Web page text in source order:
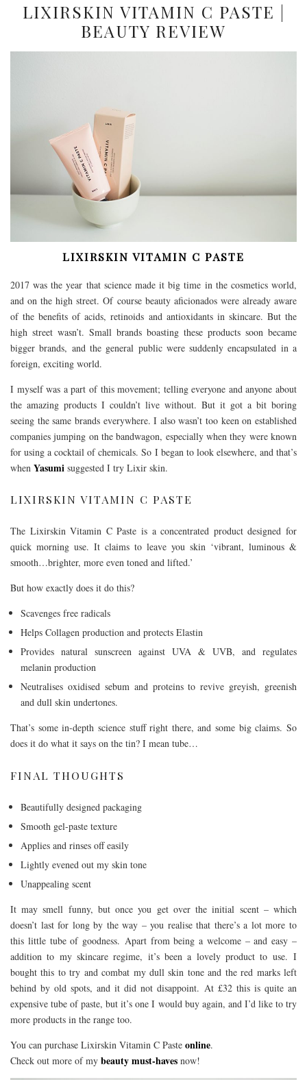
LIXIRSKIN VITAMIN C PASTE |
BEAUTY REVIEW
LIXIRSKIN VITAMIN C PASTE
2017 was the year that science made it big time in the cosmetics world,
and on the high street. Of course beauty aficionados were already aware
of the benefits of acids, retinoids and antioxidants in skincare. But the
high street wasn’t. Small brands boasting these products soon became
bigger brands, and the general public were suddenly encapsulated in a
foreign, exciting world.
I myself was a part of this movement; telling everyone and anyone about
the amazing products I couldn’t live without. But it got a bit boring
seeing the same brands everywhere. I also wasn’t too keen on established
companies jumping on the bandwagon, especially when they were known
for using a cocktail of chemicals. So I began to look elsewhere, and that’s
when Yasumi suggested I try Lixir skin.
LIXIRSKIN VITAMIN C PASTE
The Lixirskin Vitamin C Paste is a concentrated product designed for
quick morning use. It claims to leave you skin ‘vibrant, luminous &
smooth…brighter, more even toned and lifted.’
But how exactly does it do this?
Scavenges free radicals
Helps Collagen production and protects Elastin
Provides natural sunscreen against UVA & UVB, and regulates
melanin production
Neutralises oxidised sebum and proteins to revive greyish, greenish
and dull skin undertones.
That’s some in-depth science stuff right there, and some big claims. So
does it do what it says on the tin? I mean tube…
FINAL THOUGHTS
Beautifully designed packaging
Smooth gel-paste texture
Applies and rinses off easily
Lightly evened out my skin tone
Unappealing scent
It may smell funny, but once you get over the initial scent – which
doesn’t last for long by the way – you realise that there’s a lot more to
this little tube of goodness. Apart from being a welcome – and easy –
addition to my skincare regime, it’s been a lovely product to use. I
bought this to try and combat my dull skin tone and the red marks left
behind by old spots, and it did not disappoint. At £32 this is quite an
expensive tube of paste, but it’s one I would buy again, and I’d like to try
more products in the range too.
You can purchase Lixirskin Vitamin C Paste online.
Check out more of my beauty must-haves now!